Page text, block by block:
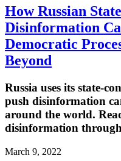
How Russian
Disinformation
Democratic
Beyond
Russia uses its state-
push disinformation
around the world.
disinformation
March 9, 2022